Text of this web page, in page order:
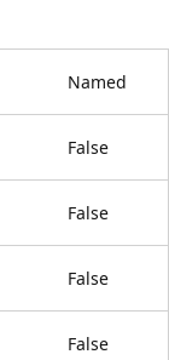
Named
False
False
False
False